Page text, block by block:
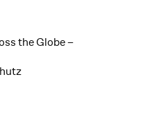
the Globe –